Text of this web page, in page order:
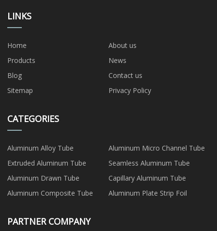
LINKS
Home
About us
Products
News
Blog
Contact us
Sitemap
Privacy Policy
CATEGORIES
Aluminum Alloy Tube
Aluminum Micro Channel Tube
Extruded Aluminum Tube
Seamless Aluminum Tube
Aluminum Drawn Tube
Capillary Aluminum Tube
Aluminum Composite Tube
Aluminum Plate Strip Foil
PARTNER COMPANY